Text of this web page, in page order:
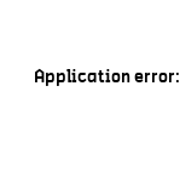
Application